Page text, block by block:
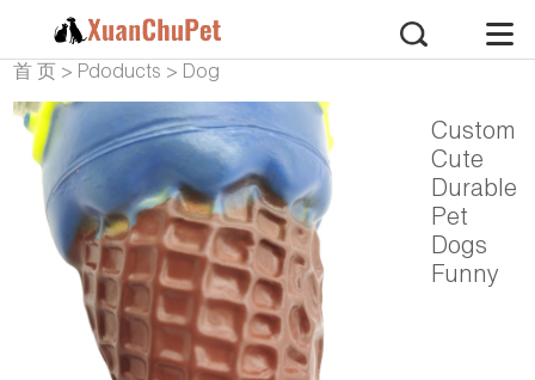
首 页 > Pdoducts > Dog
Products>Dog Vinyl
Custom
Cute
Durable
Pet
Dogs
Funny